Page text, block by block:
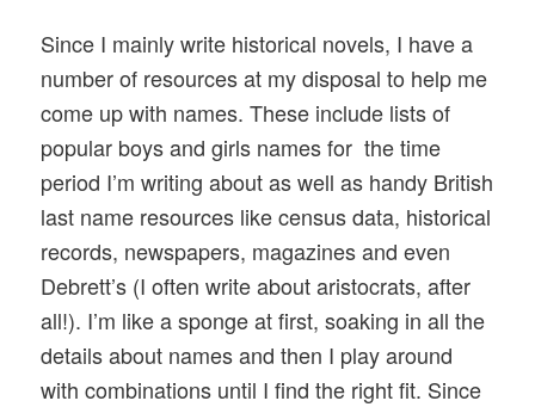
Since I mainly write historical novels, I have a
number of resources at my disposal to help me
come up with names. These include lists of
popular boys and girls names for the time
period I’m writing about as well as handy British
last name resources like census data, historical
records, newspapers, magazines and even
Debrett’s (I often write about aristocrats, after
all!). I’m like a sponge at first, soaking in all the
details about names and then I play around
with combinations until I find the right fit. Since